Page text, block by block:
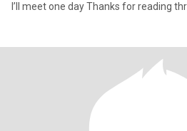
I’ll meet one day Thanks for reading